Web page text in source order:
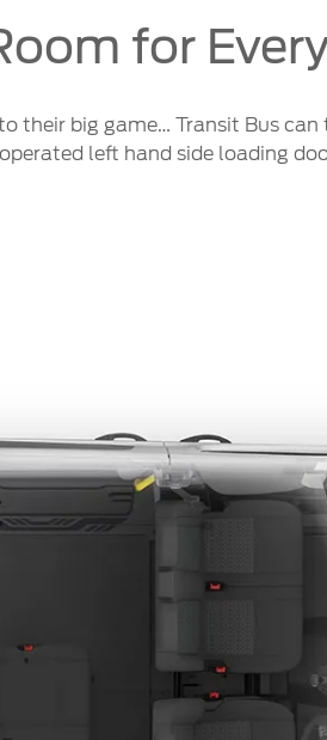
for
their big game… Transit Bus
left hand side loading